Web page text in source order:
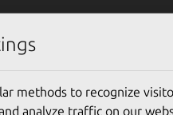
methods to recognize
analyze traffic on our